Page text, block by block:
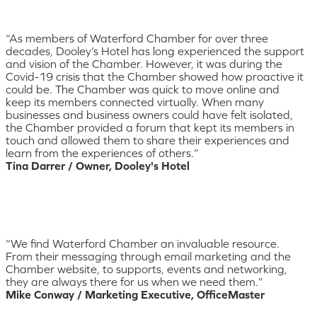
“As members of Waterford Chamber for over three
decades, Dooley’s Hotel has long experienced the support
and vision of the Chamber. However, it was during the
Covid-19 crisis that the Chamber showed how proactive it
could be. The Chamber was quick to move online and
keep its members connected virtually. When many
businesses and business owners could have felt isolated,
the Chamber provided a forum that kept its members in
touch and allowed them to share their experiences and
learn from the experiences of others.”
Tina Darrer / Owner, Dooley's Hotel
“We find Waterford Chamber an invaluable resource.
From their messaging through email marketing and the
Chamber website, to supports, events and networking,
they are always there for us when we need them.”
Mike Conway / Marketing Executive, OfficeMaster